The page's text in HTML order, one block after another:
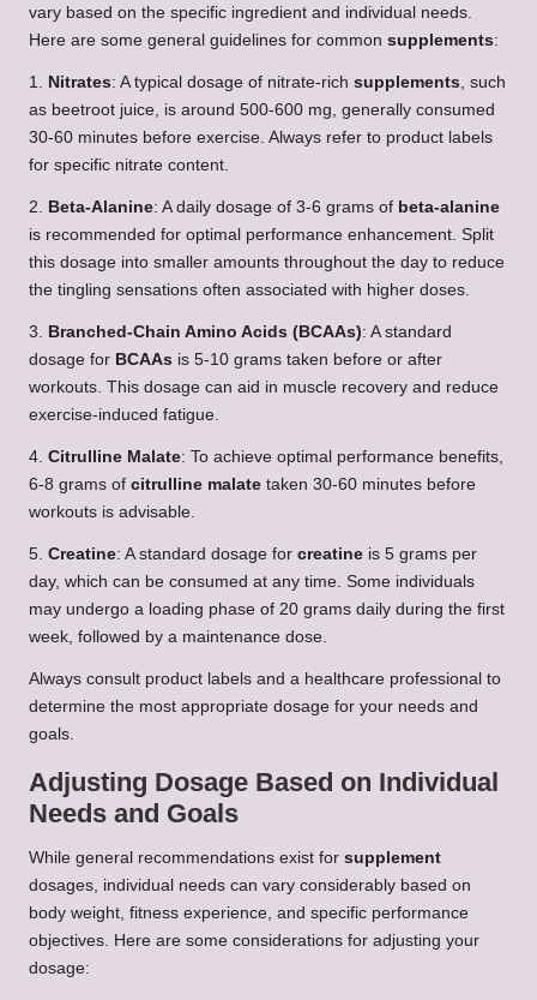
vary based on the specific ingredient and individual needs.
Here are some general guidelines for common supplements:
1. Nitrates: A typical dosage of nitrate-rich supplements, such
as beetroot juice, is around 500-600 mg, generally consumed
30-60 minutes before exercise. Always refer to product labels
for specific nitrate content.
2. Beta-Alanine: A daily dosage of 3-6 grams of beta-alanine
is recommended for optimal performance enhancement. Split
this dosage into smaller amounts throughout the day to reduce
the tingling sensations often associated with higher doses.
3. Branched-Chain Amino Acids (BCAAs): A standard
dosage for BCAAs is 5-10 grams taken before or after
workouts. This dosage can aid in muscle recovery and reduce
exercise-induced fatigue.
4. Citrulline Malate: To achieve optimal performance benefits,
6-8 grams of citrulline malate taken 30-60 minutes before
workouts is advisable.
5. Creatine: A standard dosage for creatine is 5 grams per
day, which can be consumed at any time. Some individuals
may undergo a loading phase of 20 grams daily during the first
week, followed by a maintenance dose.
Always consult product labels and a healthcare professional to
determine the most appropriate dosage for your needs and
goals.
Adjusting Dosage Based on Individual
Needs and Goals
While general recommendations exist for supplement
dosages, individual needs can vary considerably based on
body weight, fitness experience, and specific performance
objectives. Here are some considerations for adjusting your
dosage: